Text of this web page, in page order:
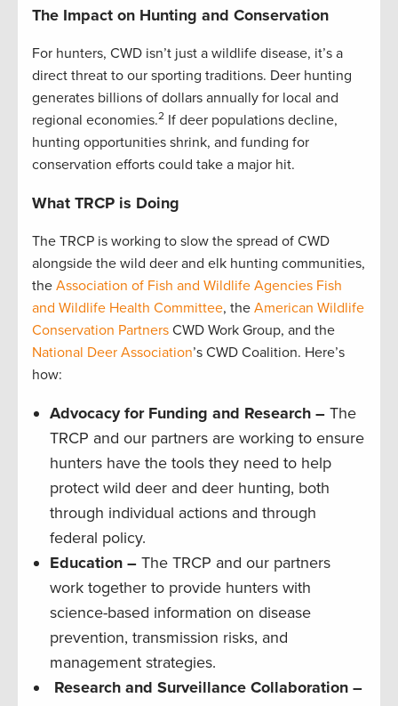
The Impact on Hunting and Conservation
For hunters, CWD isn’t just a wildlife disease, it’s a
direct threat to our sporting traditions. Deer hunting
generates billions of dollars annually for local and
regional economies.2 If deer populations decline,
hunting opportunities shrink, and funding for
conservation efforts could take a major hit.
What TRCP is Doing
The TRCP is working to slow the spread of CWD
alongside the wild deer and elk hunting communities,
the Association of Fish and Wildlife Agencies Fish
and Wildlife Health Committee, the American Wildlife
Conservation Partners CWD Work Group, and the
National Deer Association’s CWD Coalition. Here’s
how:
Advocacy for Funding and Research – The
TRCP and our partners are working to ensure
hunters have the tools they need to help
protect wild deer and deer hunting, both
through individual actions and through
federal policy.
Education – The TRCP and our partners
work together to provide hunters with
science-based information on disease
prevention, transmission risks, and
management strategies.
Research and Surveillance Collaboration –